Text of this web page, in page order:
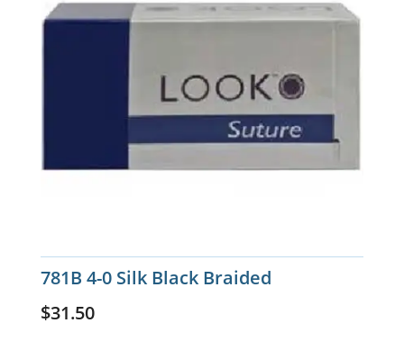
781B 4-0 Silk Black Braided
$31.50